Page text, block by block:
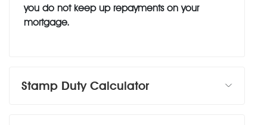
you do not keep up repayments on your
mortgage.
Stamp Duty Calculator